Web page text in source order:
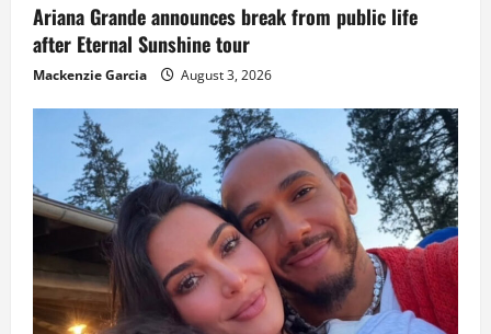
Ariana Grande announces break from public life
after Eternal Sunshine tour
Mackenzie Garcia August 3, 2026